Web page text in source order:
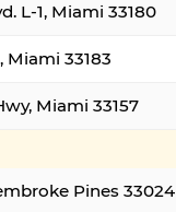
L-1, Miami 33180
Miami 33183
Miami 33157
Pines 33024